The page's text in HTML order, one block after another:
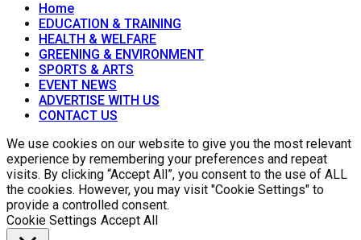
Home
EDUCATION & TRAINING
HEALTH & WELFARE
GREENING & ENVIRONMENT
SPORTS & ARTS
EVENT NEWS
ADVERTISE WITH US
CONTACT US
We use cookies on our website to give you the most relevant
experience by remembering your preferences and repeat
visits. By clicking “Accept All”, you consent to the use of ALL
the cookies. However, you may visit "Cookie Settings" to
provide a controlled consent.
Cookie Settings Accept All